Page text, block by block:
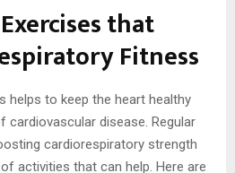
that
Fitness
helps to keep the heart healthy
cardiovascular disease. Regular
cardiorespiratory strength
activities that can help. Here are